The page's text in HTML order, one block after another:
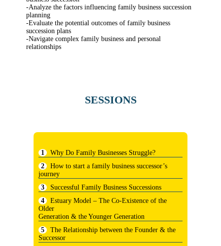
-Analyze the factors influencing family business succession
planning
-Evaluate the potential outcomes of family business
succession plans
-Navigate complex family business and personal
relationships
SESSIONS
Why Do Family Businesses Struggle?
How to start a family business successor’s
journey
Successful Family Business Successions
Estuary Model – The Co-Existence of the
Older
Generation & the Younger Generation
The Relationship between the Founder & the
Successor